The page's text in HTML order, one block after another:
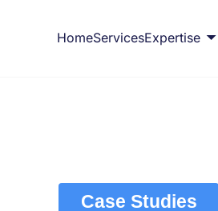
HomeServicesExpertise
Case Studies